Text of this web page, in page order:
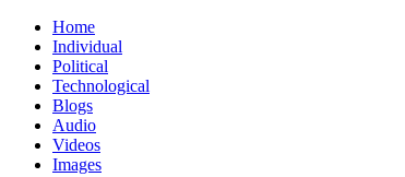
Home
Individual
Political
Technological
Blogs
Audio
Videos
Images